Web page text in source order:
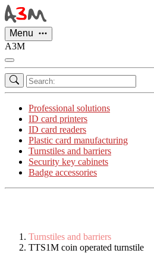
Menu
A3M
Professional solutions
ID card printers
ID card readers
Plastic card manufacturing
Turnstiles and barriers
Security key cabinets
Badge accessories
Turnstiles and barriers
TTS1M coin operated turnstile
Cookies management panel